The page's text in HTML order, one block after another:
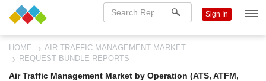
Sign In
HOME
AIR TRAFFIC MANAGEMENT MARKET
REQUEST BUNDLE REPORTS
Air Traffic Management Market by Operation (ATS, ATFM,